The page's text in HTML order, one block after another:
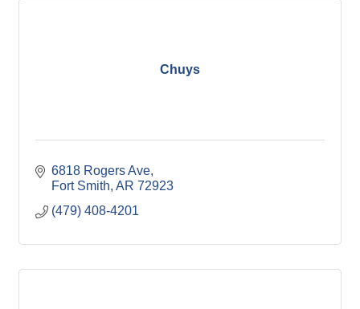
Chuys
6818 Rogers Ave
Fort Smith AR 72923
(479) 408-4201